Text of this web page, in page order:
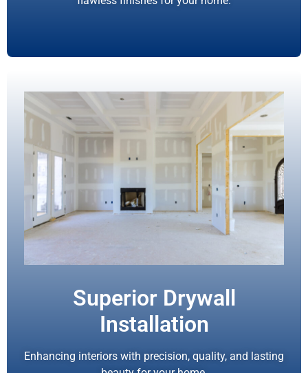
Superior Drywall
Installation
Enhancing interiors with precision, quality, and lasting